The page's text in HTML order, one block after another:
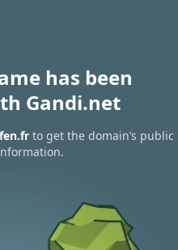
has been
Gandi.net
to get the domain’s public